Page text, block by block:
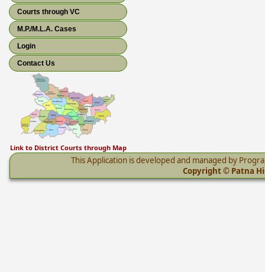
Courts through VC
M.P./M.L.A. Cases
Login
Contact Us
Link to District Courts through Map
This Application is developed and managed by
Copyright © Patna